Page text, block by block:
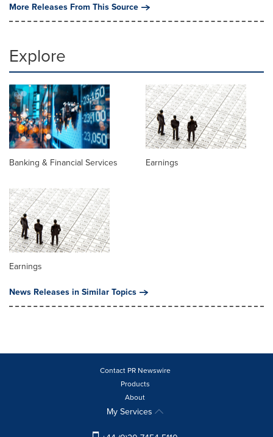
More Releases From This Source
Explore
Banking & Financial Services Earnings
Earnings
News Releases in Similar Topics
Contact PR Newswire
Products
About
My Services